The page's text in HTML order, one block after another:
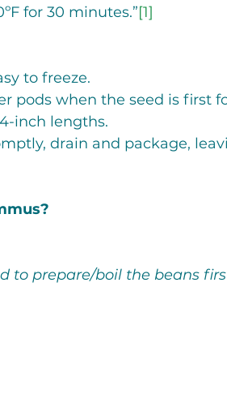
for 30 minutes.”[1]
to freeze.
pods when the seed is first
inch lengths.
drain and package,
to prepare/boil the beans